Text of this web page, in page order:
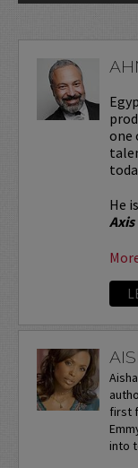
one
He
first
into